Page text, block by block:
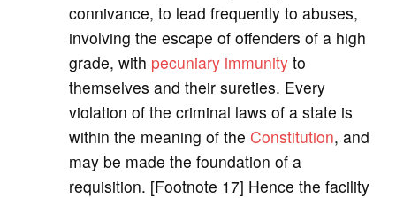
connivance, to lead frequently to abuses,
involving the escape of offenders of a high
grade, with pecuniary immunityto
themselves and their sureties. Every
violation of the criminal laws of a state is
within the meaning of the Constitution, and
may be made the foundation of a
requisition. [Footnote 17] Hence the facility